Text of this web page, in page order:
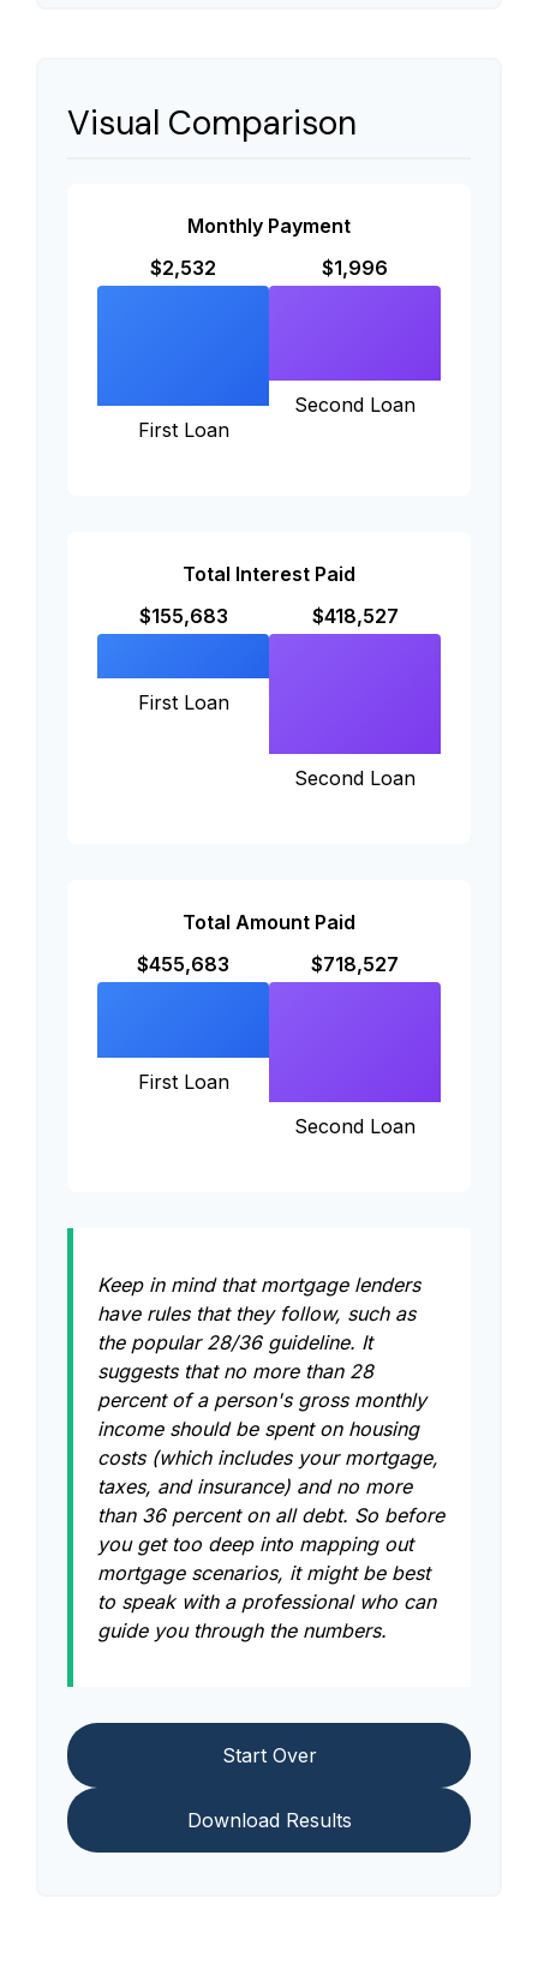
Visual Comparison
Monthly Payment
$2,532
First Loan
$1,996
Second Loan
Total Interest Paid
$155,683
First Loan
$418,527
Second Loan
Total Amount Paid
$455,683
First Loan
$718,527
Second Loan
Keep in mind that mortgage lenders
have rules that they follow, such as
the popular 28/36 guideline. It
suggests that no more than 28
percent of a person's gross monthly
income should be spent on housing
costs (which includes your mortgage,
taxes, and insurance) and no more
than 36 percent on all debt. So before
you get too deep into mapping out
mortgage scenarios, it might be best
to speak with a professional who can
guide you through the numbers.
Start Over
Download Results